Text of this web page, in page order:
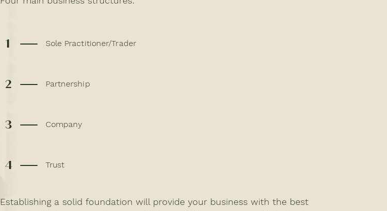
1 Sole Practitioner/Trader
2 Partnership
3 Company
4 Trust
Establishing a solid foundation will provide your business with the best